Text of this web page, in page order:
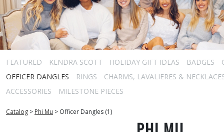
FEATURED KENDRA SCOTT HOLIDAY GIFT IDEAS BADGES
OFFICER DANGLES
RINGS
CHARMS, LAVALIERES &
ACCESSORIES
MILESTONE PIECES
Catalog > Phi Mu > Officer Dangles (1)